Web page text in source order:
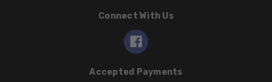
Connect With Us
Accepted Payments